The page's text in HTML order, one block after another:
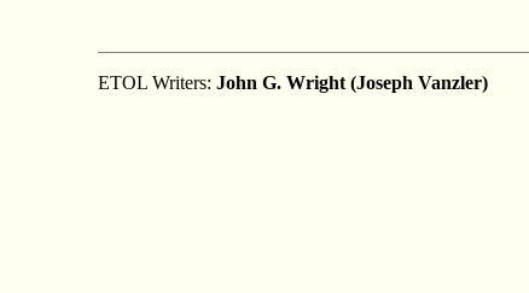
ETOL Writers: John G. Wright (Joseph Vanzler)